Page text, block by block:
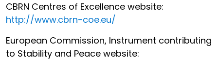
CBRN Centres of Excellence website:
http://www.cbrn-coe.eu/
European Commission, Instrument contributing
to Stability and Peace website: